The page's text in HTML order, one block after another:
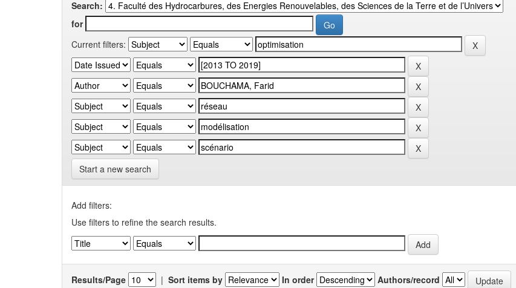
Search:
for
Current filters:
Start a new search
Add filters:
Use filters to refine the search results.
Results/Page | Sort items by In order Authors/record